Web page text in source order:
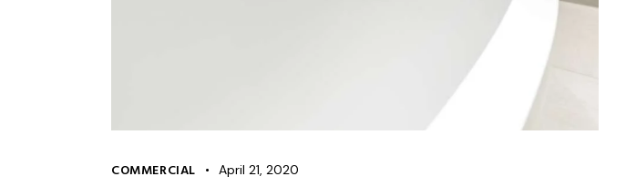
COMMERCIAL April 21, 2020